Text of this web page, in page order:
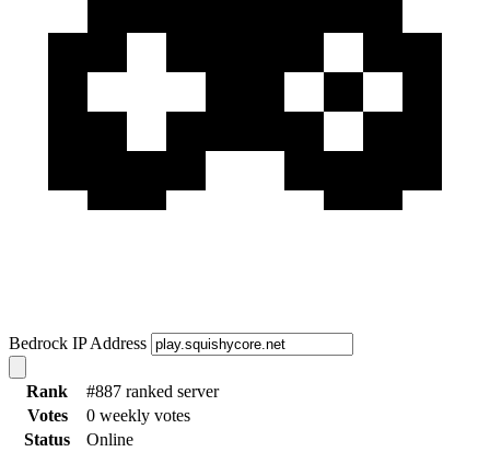
Bedrock IP Address
Rank
#887 ranked server
Votes
0 weekly votes
Status
Online